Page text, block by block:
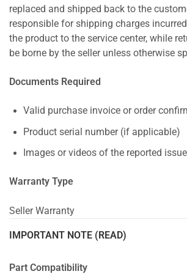
replaced and shipped back to the
responsible for shipping charges
the product to the service center, while
be borne by the seller unless otherwise
Documents Required
Valid purchase invoice or order
Product serial number (if applicable)
Images or videos of the reported
Warranty Type
Seller Warranty
IMPORTANT NOTE (READ)
Part Compatibility